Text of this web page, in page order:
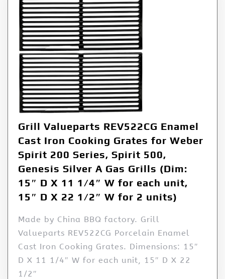
Grill Valueparts REV522CG Enamel
Cast Iron Cooking Grates for Weber
Spirit 200 Series, Spirit 500,
Genesis Silver A Gas Grills (Dim:
15″ D X 11 1/4″ W for each unit,
15″ D X 22 1/2″ W for 2 units)
Made by China BBQ factory. Grill
Valueparts REV522CG Porcelain Enamel
Cast Iron Cooking Grates. Dimensions: 15″
D X 11 1/4″ W for each unit, 15″ D X 22
1/2″